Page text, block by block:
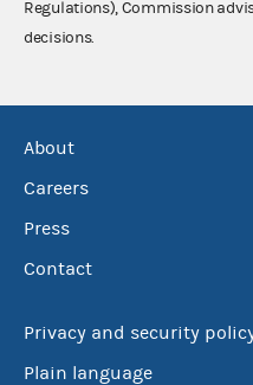
Regulations), Commission
decisions.
About
Careers
Press
Contact
Privacy and security
Plain language